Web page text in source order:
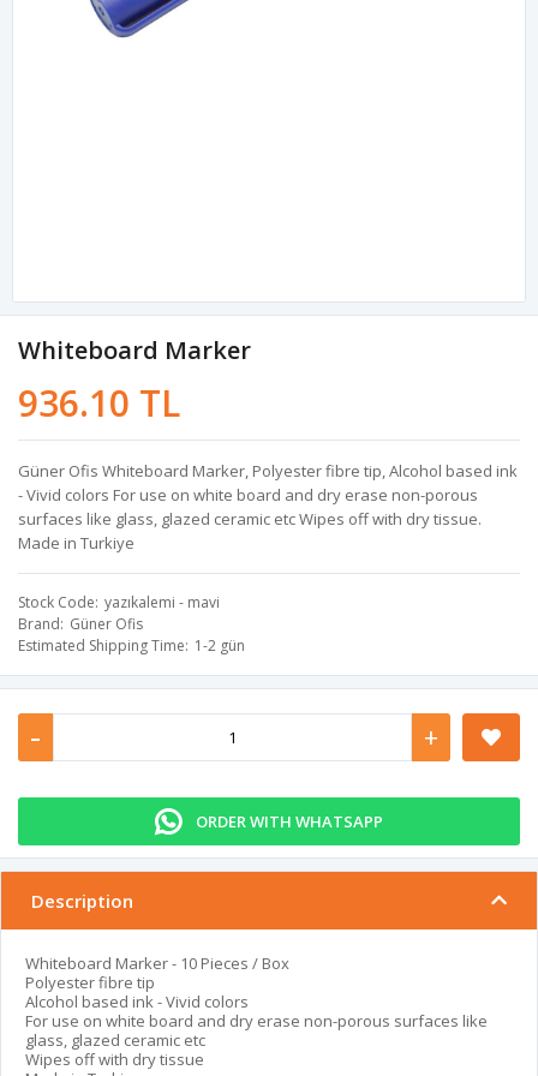
Whiteboard Marker
936.10 TL
Güner Ofis Whiteboard Marker, Polyester fibre tip, Alcohol based ink
- Vivid colors For use on white board and dry erase non-porous
surfaces like glass, glazed ceramic etc Wipes off with dry tissue.
Made in Turkiye
Stock Code yazıkalemi - mavi
Brand Güner Ofis
Estimated Shipping Time 1-2 gün
- +
ORDER WITH WHATSAPP
Description
Whiteboard Marker - 10 Pieces / Box
Polyester fibre tip
Alcohol based ink - Vivid colors
For use on white board and dry erase non-porous surfaces like
glass, glazed ceramic etc
Wipes off with dry tissue